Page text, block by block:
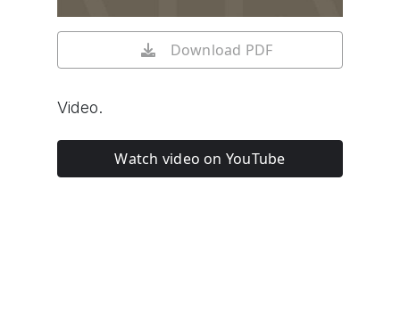
Download PDF
Video.
Watch video on YouTube